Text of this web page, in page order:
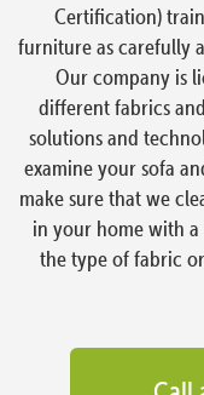
Certification)
furniture as carefully
Our company is
different fabrics
solutions and
examine your sofa
make sure that we
in your home with
the type of fabric